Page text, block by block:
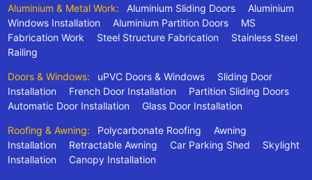
Aluminium & Metal Work: Aluminium Sliding Doors
Aluminium
Windows Installation
Aluminium Partition Doors
MS
Fabrication Work
Steel Structure Fabrication
Stainless Steel
Railing
Doors & Windows: uPVC Doors & Windows
Sliding Door
Installation
French Door Installation
Partition Sliding Doors
Automatic Door Installation
Glass Door Installation
Roofing & Awning: Polycarbonate Roofing
Awning
Installation
Retractable Awning Car Parking Shed
Skylight
Installation
Canopy Installation